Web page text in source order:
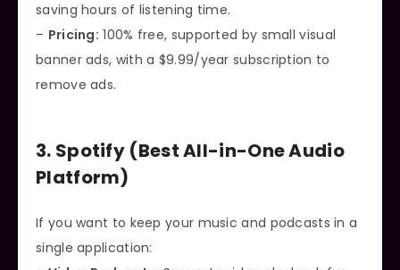
saving hours of listening time.
– Pricing: 100% free, supported by small visual
banner ads, with a $9.99/year subscription to
remove ads.
3. Spotify (Best All-in-One Audio
Platform)
If you want to keep your music and podcasts in a
single application: